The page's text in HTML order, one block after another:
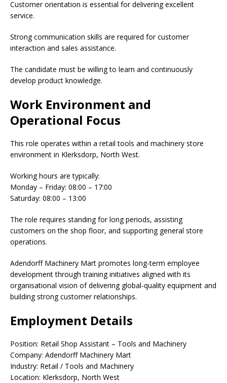
Customer orientation is essential for delivering excellent
service.
Strong communication skills are required for customer
interaction and sales assistance.
The candidate must be willing to learn and continuously
develop product knowledge.
Work Environment and
Operational Focus
This role operates within a retail tools and machinery store
environment in Klerksdorp, North West.
Working hours are typically:
Monday – Friday: 08:00 – 17:00
Saturday: 08:00 – 13:00
The role requires standing for long periods, assisting
customers on the shop floor, and supporting general store
operations.
Adendorff Machinery Mart promotes long-term employee
development through training initiatives aligned with its
organisational vision of delivering global-quality equipment and
building strong customer relationships.
Employment Details
Position: Retail Shop Assistant – Tools and Machinery
Company: Adendorff Machinery Mart
Industry: Retail / Tools and Machinery
Location: Klerksdorp, North West